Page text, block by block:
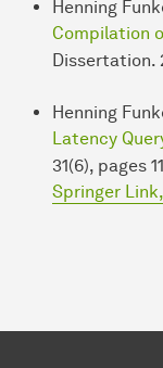
Henning
Compilation
Dissertation.
Henning
Latency
31(6), pages
Springer